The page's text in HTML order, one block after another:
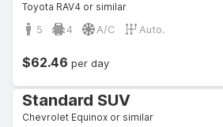
Toyota RAV4 or similar
5 4 A/C Auto.
$62.46 per day
Standard SUV
Chevrolet Equinox or similar